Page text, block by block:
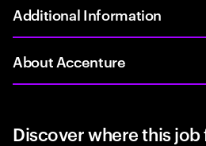
Additional Information
About Accenture
Discover where this